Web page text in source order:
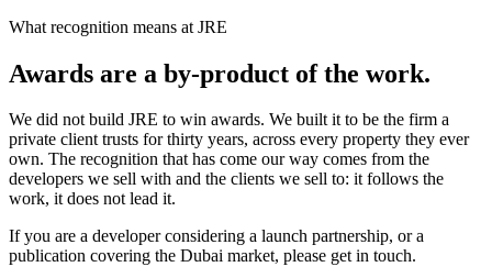
What recognition means at JRE
Awards are a by-product of the work.
We did not build JRE to win awards. We built it to be the firm a
private client trusts for thirty years, across every property they ever
own. The recognition that has come our way comes from the
developers we sell with and the clients we sell to: it follows the
work, it does not lead it.
If you are a developer considering a launch partnership, or a
publication covering the Dubai market, please get in touch.